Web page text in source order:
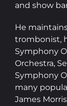
and show
He
trombonist,
Symphony
Orchestra,
Symphony
many
James